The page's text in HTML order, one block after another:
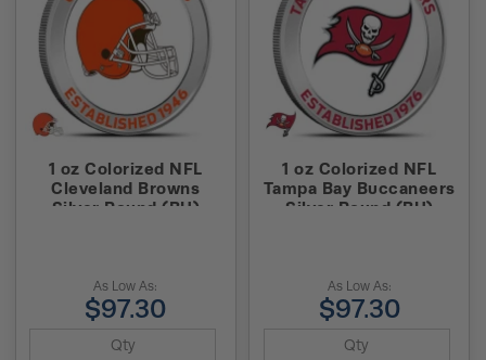
1 oz Colorized NFL
Cleveland Browns
Silver Round (BU)
As Low As:
$97.30
1 oz Colorized NFL
Tampa Bay Buccaneers
Silver Round (BU)
As Low As:
$97.30